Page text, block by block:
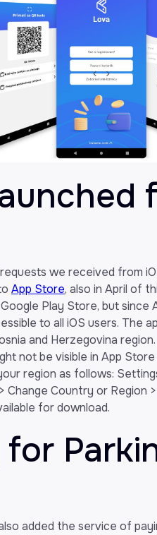
we received from
App Store, also in April of
Play Store, but since
to all iOS users. The
and Herzegovina
not be visible in App
region as follows:
Country or Region
for download.
for
added the service of